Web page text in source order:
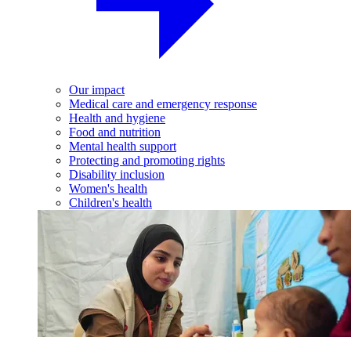
Our impact
Medical care and emergency response
Health and hygiene
Food and nutrition
Mental health support
Protecting and promoting rights
Disability inclusion
Women's health
Children's health